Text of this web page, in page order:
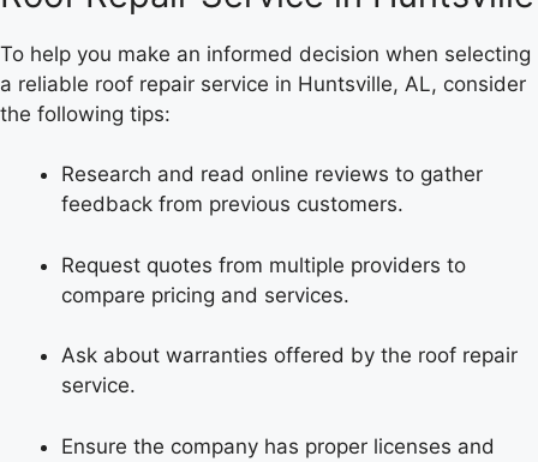
To help you make an informed decision when selecting
a reliable roof repair service in Huntsville, AL, consider
the following tips:
Research and read online reviews to gather
feedback from previous customers.
Request quotes from multiple providers to
compare pricing and services.
Ask about warranties offered by the roof repair
service.
Ensure the company has proper licenses and